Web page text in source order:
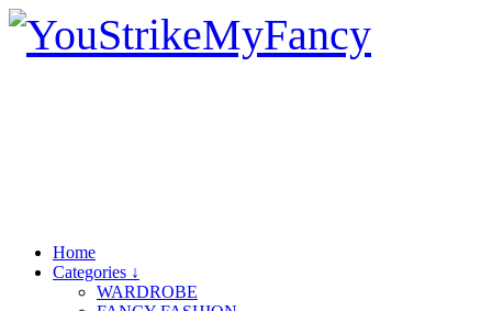
Home
Categories ↓
WARDROBE